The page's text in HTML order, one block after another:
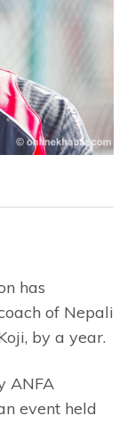
has
of Nepali
by a year.
ANFA
event held